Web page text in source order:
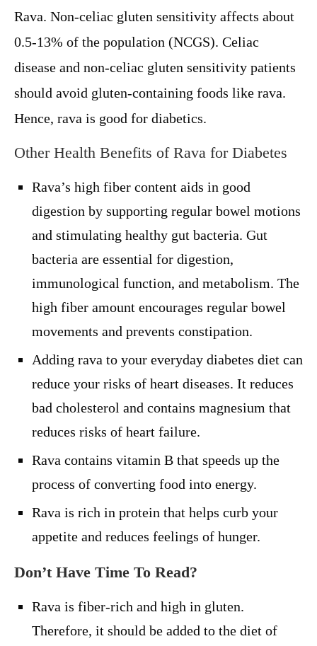
Rava. Non-celiac gluten sensitivity affects about
0.5-13% of the population (NCGS). Celiac
disease and non-celiac gluten sensitivity patients
should avoid gluten-containing foods like rava.
Hence, rava is good for diabetics.
Other Health Benefits of Rava for Diabetes
Rava’s high fiber content aids in good
digestion by supporting regular bowel motions
and stimulating healthy gut bacteria. Gut
bacteria are essential for digestion,
immunological function, and metabolism. The
high fiber amount encourages regular bowel
movements and prevents constipation.
Adding rava to your everyday diabetes diet can
reduce your risks of heart diseases. It reduces
bad cholesterol and contains magnesium that
reduces risks of heart failure.
Rava contains vitamin B that speeds up the
process of converting food into energy.
Rava is rich in protein that helps curb your
appetite and reduces feelings of hunger.
Don’t Have Time To Read?
Rava is fiber-rich and high in gluten.
Therefore, it should be added to the diet of